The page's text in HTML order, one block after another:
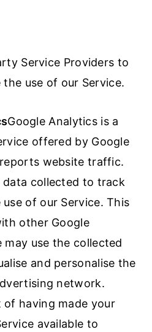
Service Providers to
use of our Service.
Google Analytics is a
offered by Google
website traffic.
data collected to track
of our Service. This
other Google
may use the collected
and personalise the
network.
having made your
available to